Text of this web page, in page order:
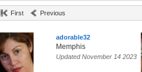
First Previous
adorable32
Memphis
Updated November 14 2023